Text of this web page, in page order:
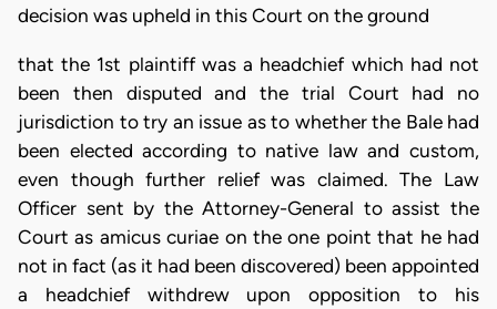
decision was upheld in this Court on the ground
that the 1st plaintiff was a headchief which had not
been then disputed and the trial Court had no
jurisdiction to try an issue as to whether the Bale had
been elected according to native law and custom,
even though further relief was claimed. The Law
Officer sent by the Attorney-General to assist the
Court as amicus curiae on the one point that he had
not in fact (as it had been discovered) been appointed
a headchief withdrew upon opposition to his